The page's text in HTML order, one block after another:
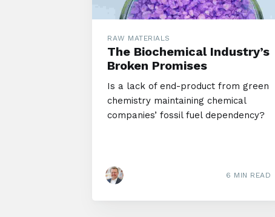
RAW MATERIALS
The Biochemical Industry’s
Broken Promises
Is a lack of end-product from green
chemistry maintaining chemical
companies’ fossil fuel dependency?
6 MIN READ